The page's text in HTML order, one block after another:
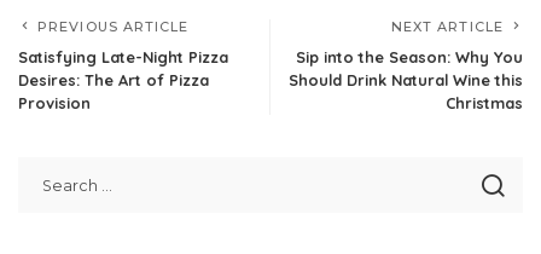
PREVIOUS ARTICLE
Satisfying Late-Night Pizza
Desires: The Art of Pizza
Provision
NEXT ARTICLE
Sip into the Season: Why You
Should Drink Natural Wine this
Christmas